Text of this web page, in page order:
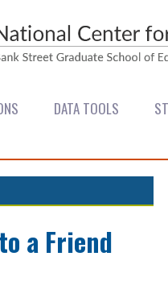
DATA TOOLS
a Friend